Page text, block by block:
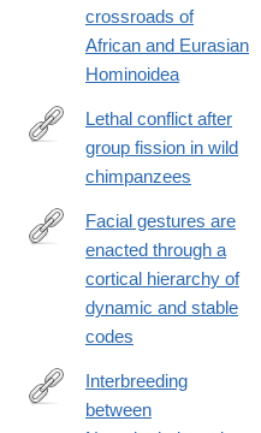
crossroads of
African and Eurasian
Hominoidea
https://www.science.org/doi/
Lethal conflict after
group fission in wild
chimpanzees
https://www.science.org/doi/
Facial gestures are
enacted through a
cortical hierarchy of
dynamic and stable
codes
https://www.science.org/doi/
Interbreeding
between